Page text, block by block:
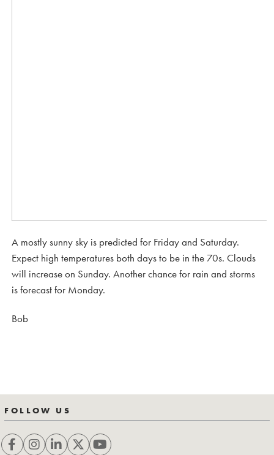
A mostly sunny sky is predicted for Friday and Saturday.
Expect high temperatures both days to be in the 70s. Clouds
will increase on Sunday. Another chance for rain and storms
is forecast for Monday.
Bob
FOLLOW US